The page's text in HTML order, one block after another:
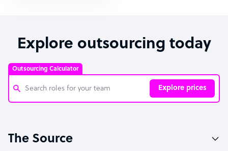
Explore outsourcing today
Outsourcing Calculator
Explore prices
Software Developer
The Source